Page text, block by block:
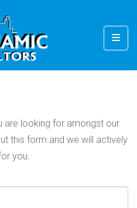
are looking for amongst our
this form and we will actively
you.